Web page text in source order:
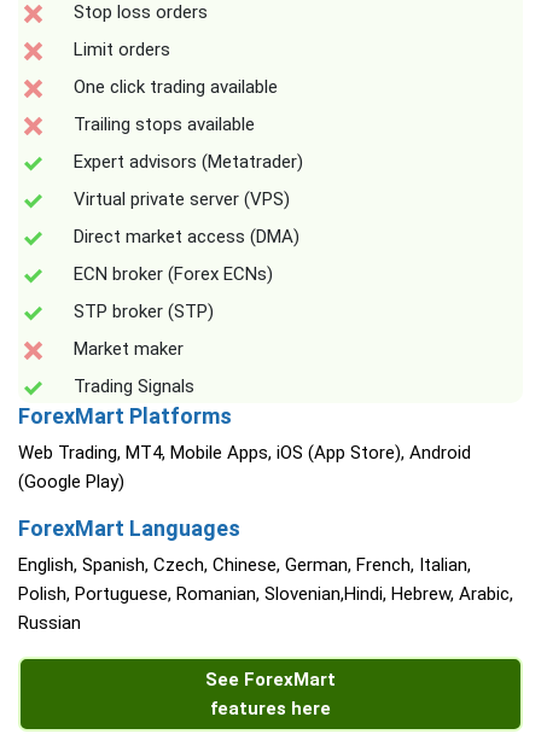
Stop loss orders
Limit orders
One click trading available
Trailing stops available
Expert advisors (Metatrader)
Virtual private server (VPS)
Direct market access (DMA)
ECN broker (Forex ECNs)
STP broker (STP)
Market maker
Trading Signals
ForexMart Platforms
Web Trading, MT4, Mobile Apps, iOS (App Store), Android
(Google Play)
ForexMart Languages
English, Spanish, Czech, Chinese, German, French, Italian,
Polish, Portuguese, Romanian, Slovenian,Hindi, Hebrew, Arabic,
Russian
See ForexMart
features here